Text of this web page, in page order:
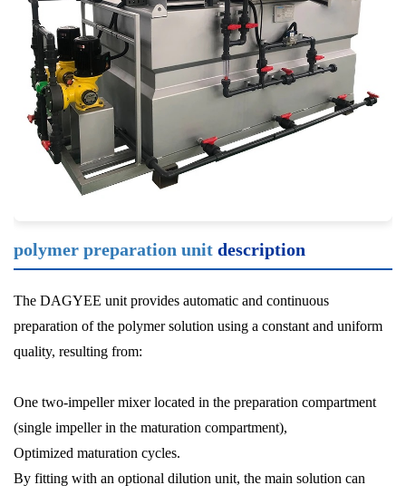
polymer preparation unit description
The DAGYEE unit provides automatic and continuous
preparation of the polymer solution using a constant and uniform
quality, resulting from:
One two-impeller mixer located in the preparation compartment
(single impeller in the maturation compartment),
Optimized maturation cycles.
By fitting with an optional dilution unit, the main solution can